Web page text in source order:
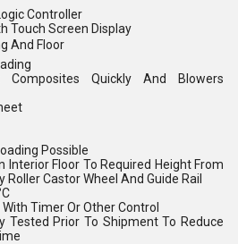
Controller
Touch Screen Display
And Floor
Composites Quickly And Blowers
Possible
Interior Floor To Required Height From
Roller Castor Wheel And Guide Rail
Timer Or Other Control
Tested Prior To Shipment To Reduce